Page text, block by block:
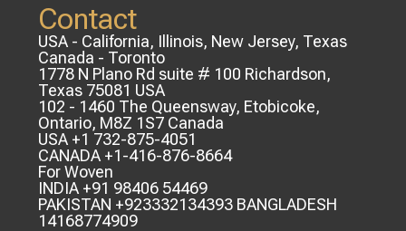
Contact
USA - California, Illinois, New Jersey, Texas
Canada - Toronto
1778 N Plano Rd suite # 100 Richardson,
Texas 75081 USA
102 - 1460 The Queensway, Etobicoke,
Ontario, M8Z 1S7 Canada
USA +1 732-875-4051
CANADA +1-416-876-8664
For Woven
INDIA +91 98406 54469
PAKISTAN +923332134393 BANGLADESH
14168774909